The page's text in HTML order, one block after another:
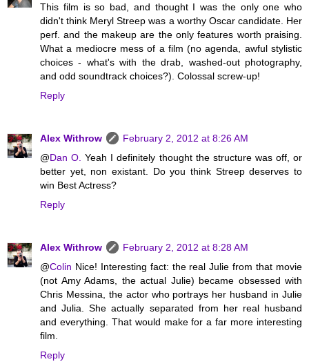
This film is so bad, and thought I was the only one who
didn't think Meryl Streep was a worthy Oscar candidate. Her
perf. and the makeup are the only features worth praising.
What a mediocre mess of a film (no agenda, awful stylistic
choices - what's with the drab, washed-out photography,
and odd soundtrack choices?). Colossal screw-up!
Reply
Alex Withrow
February 2, 2012 at 8:26 AM
@Dan O. Yeah I definitely thought the structure was off, or
better yet, non existant. Do you think Streep deserves to
win Best Actress?
Reply
Alex Withrow
February 2, 2012 at 8:28 AM
@Colin Nice! Interesting fact: the real Julie from that movie
(not Amy Adams, the actual Julie) became obsessed with
Chris Messina, the actor who portrays her husband in Julie
and Julia. She actually separated from her real husband
and everything. That would make for a far more interesting
film.
Reply